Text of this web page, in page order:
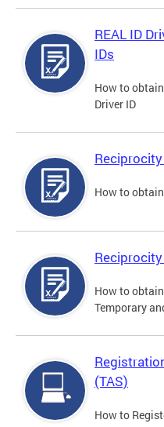
REAL ID
IDs
How to
Driver ID
How to
How to
Temporary
(TAS)
How to